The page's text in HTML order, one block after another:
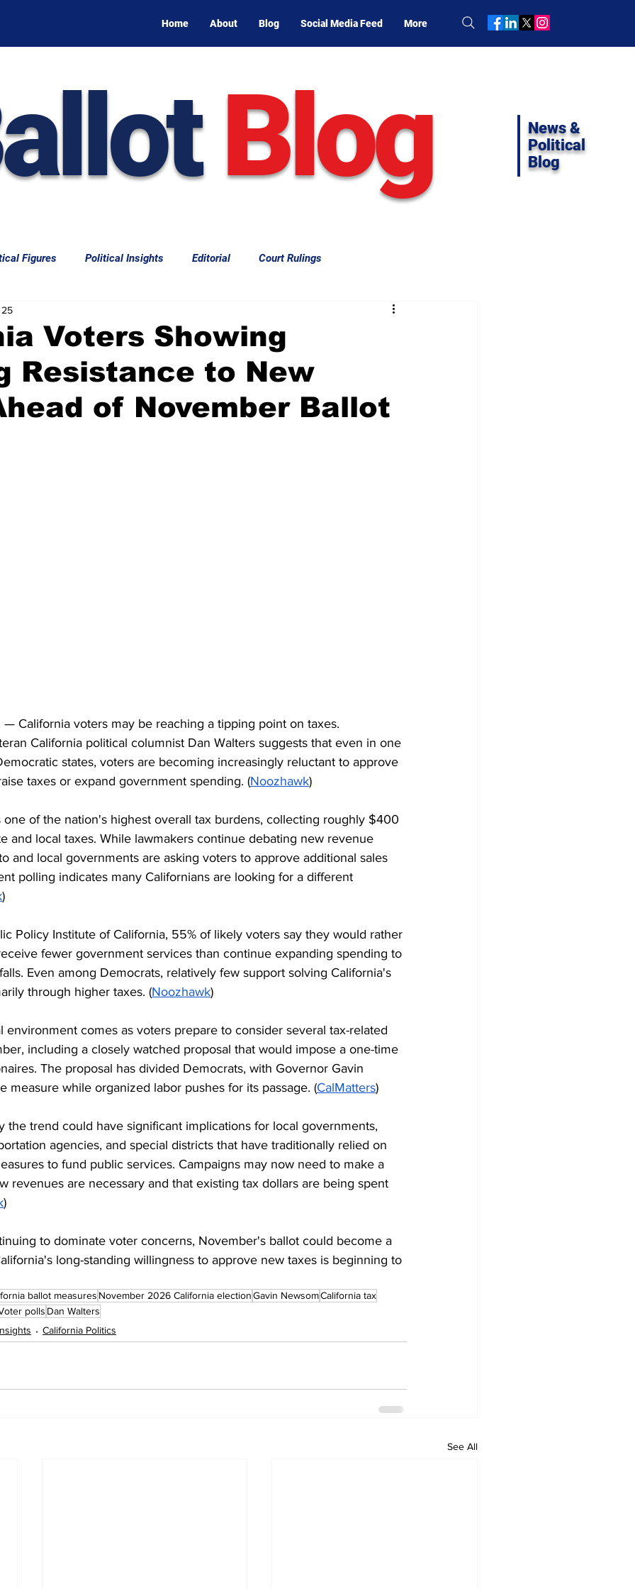
Home About Blog Social Media Feed More
Blog
News &
Political
Blog
Figures Political Insights Editorial Court Rulings
Midterm Election GOP News Historical Figures
Voters Showing
Resistance to New
of November Ballot
— California voters may be reaching a tipping point on taxes.
California political columnist Dan Walters suggests that even in one
states, voters are becoming increasingly reluctant to approve
taxes or expand government spending. (Noozhawk)
one of the nation's highest overall tax burdens, collecting roughly $400
and local taxes. While lawmakers continue debating new revenue
and local governments are asking voters to approve additional sales
polling indicates many Californians are looking for a different
)
Policy Institute of California, 55% of likely voters say they would rather
fewer government services than continue expanding spending to
Even among Democrats, relatively few support solving California's
through higher taxes. (Noozhawk)
environment comes as voters prepare to consider several tax-related
including a closely watched proposal that would impose a one-time
The proposal has divided Democrats, with Governor Gavin
measure while organized labor pushes for its passage. (CalMatters)
the trend could have significant implications for local governments,
agencies, and special districts that have traditionally relied on
to fund public services. Campaigns may now need to make a
revenues are necessary and that existing tax dollars are being spent
)
to dominate voter concerns, November's ballot could become a
long-standing willingness to approve new taxes is beginning to
ballot measures November 2026 California electionGavin NewsomCalifornia tax
polls Dan Walters
California Politics
See All